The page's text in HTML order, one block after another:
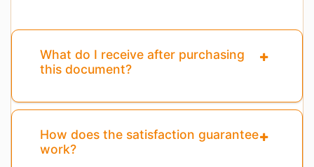
What do I receive after purchasing
this document?
How does the satisfaction guarantee
work?